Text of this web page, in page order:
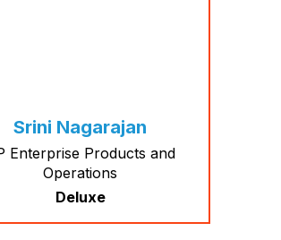
Srini Nagarajan
Enterprise Products and
Operations
Deluxe